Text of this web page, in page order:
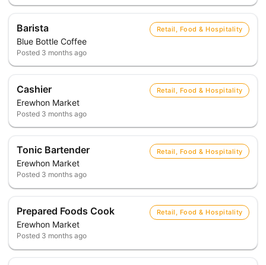
Barista
Blue Bottle Coffee
Retail, Food & Hospitality
Posted 3 months ago
Cashier
Erewhon Market
Retail, Food & Hospitality
Posted 3 months ago
Tonic Bartender
Erewhon Market
Retail, Food & Hospitality
Posted 3 months ago
Prepared Foods Cook
Erewhon Market
Retail, Food & Hospitality
Posted 3 months ago